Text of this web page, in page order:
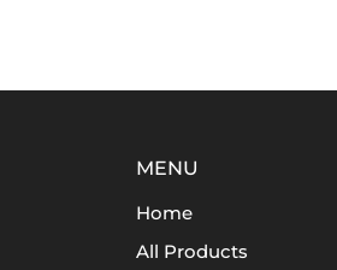
MENU
Home
All Products